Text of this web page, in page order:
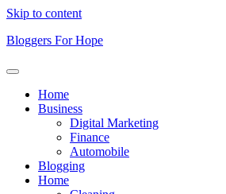
Skip to content
Bloggers For Hope
Home
Business
Digital Marketing
Finance
Automobile
Blogging
Home